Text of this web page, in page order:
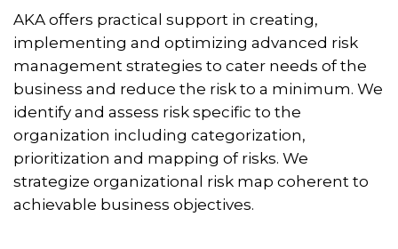
AKA offers practical support in creating,
implementing and optimizing advanced risk
management strategies to cater needs of the
business and reduce the risk to a minimum. We
identify and assess risk specific to the
organization including categorization,
prioritization and mapping of risks. We
strategize organizational risk map coherent to
achievable business objectives.